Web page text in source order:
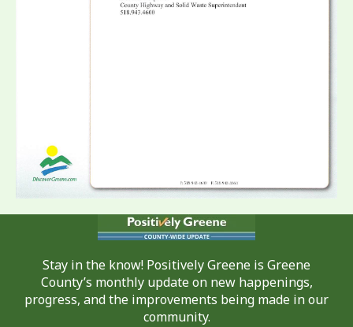
Stay in the know! Positively Greene is Greene
County’s monthly update on new happenings,
progress, and the improvements being made in our
community.